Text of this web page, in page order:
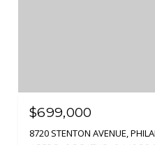
$699,000
8720 STENTON AVENUE,